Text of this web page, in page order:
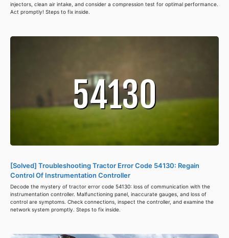
injectors, clean air intake, and consider a compression test for optimal performance.
Act promptly! Steps to fix inside.
[Solved] Troubleshooting Tractor Error Code 54130: Regain
Control Of Instrumentation Controller
Decode the mystery of tractor error code 54130: loss of communication with the
instrumentation controller. Malfunctioning panel, inaccurate gauges, and loss of
control are symptoms. Check connections, inspect the controller, and examine the
network system promptly. Steps to fix inside.